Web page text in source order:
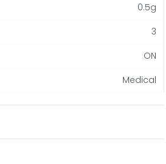
0.5g
3
ON
Medical